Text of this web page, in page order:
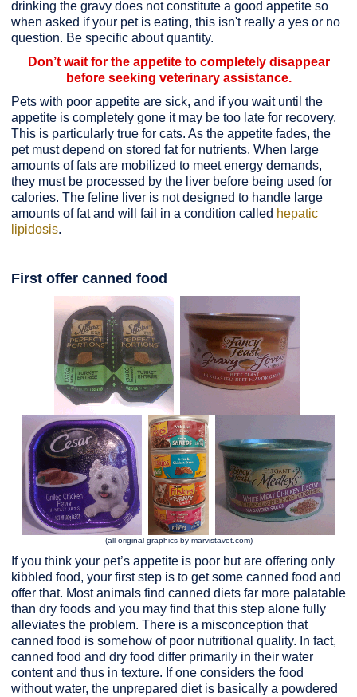
drinking the gravy does not constitute a good appetite so
when asked if your pet is eating, this isn't really a yes or no
question. Be specific about quantity.
Don’t wait for the appetite to completely disappear
before seeking veterinary assistance.
Pets with poor appetite are sick, and if you wait until the
appetite is completely gone it may be too late for recovery.
This is particularly true for cats. As the appetite fades, the
pet must depend on stored fat for nutrients. When large
amounts of fats are mobilized to meet energy demands,
they must be processed by the liver before being used for
calories. The feline liver is not designed to handle large
amounts of fat and will fail in a condition called hepatic
lipidosis.
First offer canned food
(all original graphics by marvistavet.com)
If you think your pet’s appetite is poor but are offering only
kibbled food, your first step is to get some canned food and
offer that. Most animals find canned diets far more palatable
than dry foods and you may find that this step alone fully
alleviates the problem. There is a misconception that
canned food is somehow of poor nutritional quality. In fact,
canned food and dry food differ primarily in their water
content and thus in texture. If one considers the food
without water, the unprepared diet is basically a powdered